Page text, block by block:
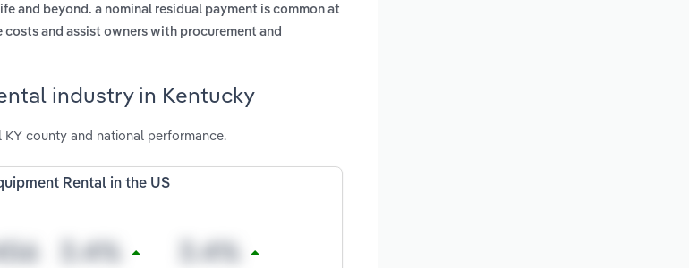
and beyond. a nominal residual payment is common at
costs and assist owners with procurement and
industry in Kentucky
county and national performance.
Rental in the US